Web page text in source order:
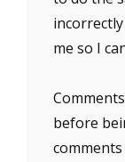
me so I
before